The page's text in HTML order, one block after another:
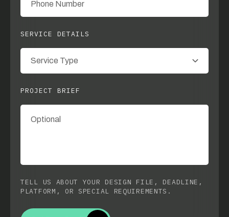
SERVICE DETAILS
PROJECT BRIEF
TELL US ABOUT YOUR DESIGN FILE, DEADLINE,
PLATFORM, OR SPECIAL REQUIREMENTS.